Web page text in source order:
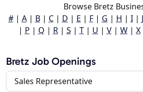
Browse Bretz
#| A| B| C| D | E | F| G | H | I| J
| P | Q | R| S | T| U | V| W| X
Bretz Job Openings
Sales Representative